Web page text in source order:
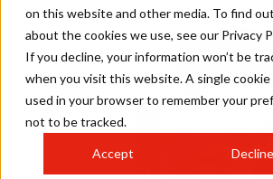
on this website and other media. To find
about the cookies we use, see our Privacy
If you decline, your information won’t be
when you visit this website. A single cookie
used in your browser to remember your
not to be tracked.
Accept Decline